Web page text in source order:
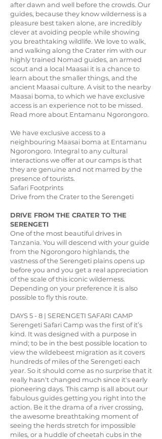
after dawn and well before the crowds. Our
guides, because they know wilderness is a
pleasure best taken alone, are incredibly
clever at avoiding people while showing
you breathtaking wildlife. We love to walk,
and walking along the Crater rim with our
highly trained Nomad guides, an armed
scout and a local Maasai it is a chance to
learn about the smaller things, and the
ancient Maasai culture. A visit to the nearby
Maasai boma, to which we have exclusive
access is an experience not to be missed.
Read more about Entamanu Ngorongoro.
We have exclusive access to a
neighbouring Maasai boma at Entamanu
Ngorongoro. Integral to any cultural
interactions we offer at our camps is that
they are genuine and not marred by the
presence of tourists.
Safari Footprints
Drive from the Crater to the Serengeti
DRIVE FROM THE CRATER TO THE
SERENGETI
One of the most beautiful drives in
Tanzania. You will descend with your guide
from the Ngorongoro highlands, the
vastness of the Serengeti plains opens up
before you and you get a real appreciation
of the scale of this iconic wilderness.
Depending on your preference it is also
possible to fly this route.
DAYS 5 - 8 | SERENGETI SAFARI CAMP
Serengeti Safari Camp was the first of it’s
kind. It was designed with a purpose in
mind; to be in the best possible location to
view the wildebeest migration as it covers
hundreds of miles of the Serengeti each
year. So it should come as no surprise that it
really hasn't changed much since it's early
pioneering days. This camp is all about our
fabulous guides getting you right into the
action. Be it the drama of a river crossing,
the awesome breathtaking moment of
seeing the herds stretch for impossible
miles, or a huddle of cheetah cubs in the